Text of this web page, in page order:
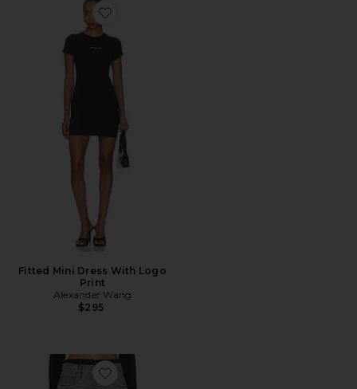
Favorite Fitted Mini Dress With Logo Print
Fitted Mini Dress With Logo
Print
Alexander Wang
$295
Favorite Silk Prestyle Float Jeans With Horizontal Zips